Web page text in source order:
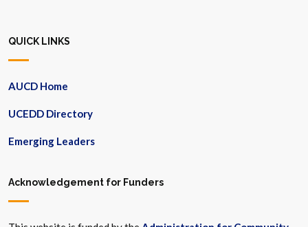
QUICK LINKS
AUCD Home
UCEDD Directory
Emerging Leaders
Acknowledgement for Funders